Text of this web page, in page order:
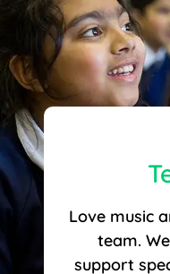
Love music
team.
support